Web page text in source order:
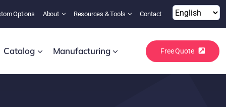
Options About Resources & Tools Contact
Catalog Manufacturing Free Quote